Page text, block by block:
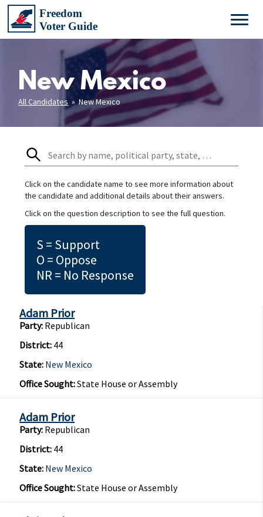
New Mexico
All Candidates » New Mexico
Click on the candidate name to see more information about
the candidate and additional details about their answers.
Click on the question description to see the full question.
S = Support
O = Oppose
NR = No Response
Adam Prior
Party: Republican
District: 44
State: New Mexico
Office Sought:State House or Assembly
Adam Prior
Party: Republican
District: 44
State: New Mexico
Office Sought:State House or Assembly